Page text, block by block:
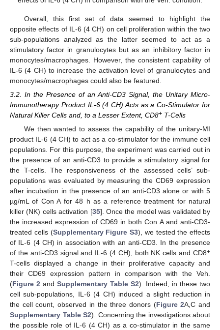
Overall, this first set of data seemed to highlight the
opposite effects of IL-6 (4 CH) on cell proliferation within the two
sub-populations analyzed as the latter seemed to act as a
stimulatory factor in granulocytes but as an inhibitory factor in
monocytes/macrophages. However, the consistent capability of
IL-6 (4 CH) to increase the activation level of granulocytes and
monocytes/macrophages could also be featured.
3.2. In the Presence of an Anti-CD3 Signal, the Unitary Micro-
Immunotherapy Product IL-6 (4 CH) Acts as a Co-Stimulator for
Natural Killer Cells and, to a Lesser Extent, CD8+ T-Cells
We then wanted to assess the capability of the unitary-MI
product IL-6 (4 CH) to act as a co-stimulator for the immune cell
populations. For this purpose, the experiment was carried out in
the presence of an anti-CD3 to provide a stimulatory signal for
the T-cells. The responsiveness of the assessed cells’ sub-
populations was evaluated by measuring the CD69 expression
after incubation in the presence of an anti-CD3 alone or with 5
µg/mL of Con A for 48 h as a reference treatment for natural
killer (NK) cells activation [35]. Once the model was validated by
the increased expression of CD69 in both Con A and anti-CD3-
treated cells (Supplementary Figure S3), we tested the effects
of IL-6 (4 CH) in association with an anti-CD3. In the presence
of the anti-CD3 signal and IL-6 (4 CH), both NK cells and CD8+
T-cells displayed a change in their proliferative capacity and
their CD69 expression pattern in comparison with the Veh.
(Figure 2 and Supplementary Table S2). Indeed, in these two
cell sub-populations, IL-6 (4 CH) induced a slight reduction in
the cell count, observed in the three donors (Figure 2A,C and
Supplementary Table S2). Concerning the investigations about
the possible role of IL-6 (4 CH) as a co-stimulator in the same